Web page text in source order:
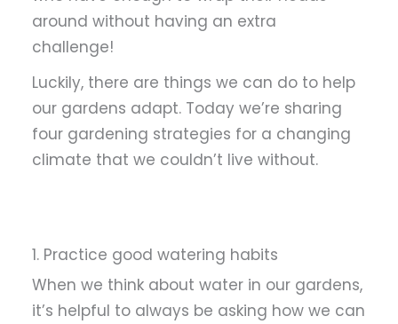
around without having an extra
challenge!
Luckily, there are things we can do to help
our gardens adapt. Today we’re sharing
four gardening strategies for a changing
climate that we couldn’t live without.
1. Practice good watering habits
When we think about water in our gardens,
it’s helpful to always be asking how we can